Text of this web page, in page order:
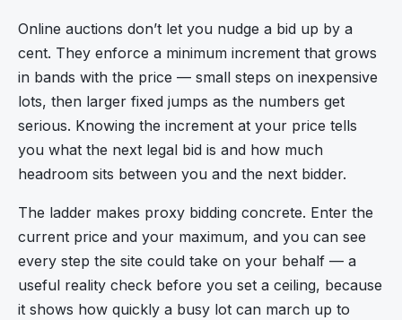
Online auctions don’t let you nudge a bid up by a
cent. They enforce a minimum increment that grows
in bands with the price — small steps on inexpensive
lots, then larger fixed jumps as the numbers get
serious. Knowing the increment at your price tells
you what the next legal bid is and how much
headroom sits between you and the next bidder.
The ladder makes proxy bidding concrete. Enter the
current price and your maximum, and you can see
every step the site could take on your behalf — a
useful reality check before you set a ceiling, because
it shows how quickly a busy lot can march up to